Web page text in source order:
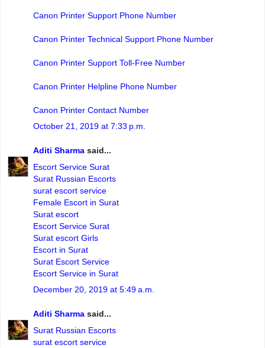
Canon Printer Support Phone Number
Canon Printer Technical Support Phone Number
Canon Printer Support Toll-Free Number
Canon Printer Helpline Phone Number
Canon Printer Contact Number
October 21, 2019 at 7:33 p.m.
Aditi Sharma said...
Escort Service Surat
Surat Russian Escorts
surat escort service
Female Escort in Surat
Surat escort
Escort Service Surat
Surat escort Girls
Escort in Surat
Surat Escort Service
Escort Service in Surat
December 20, 2019 at 5:49 a.m.
Aditi Sharma said...
Surat Russian Escorts
surat escort service